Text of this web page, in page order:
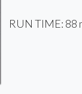
RUN TIME: 88